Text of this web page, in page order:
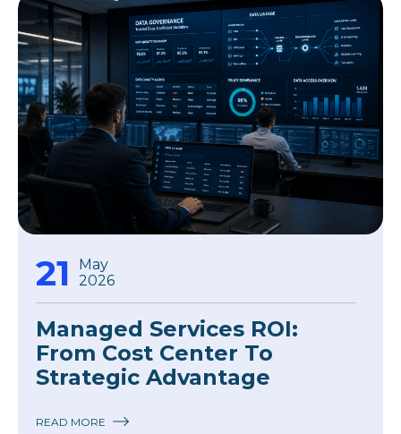
21
May
2026
Managed Services ROI:
From Cost Center To
Strategic Advantage
READ MORE